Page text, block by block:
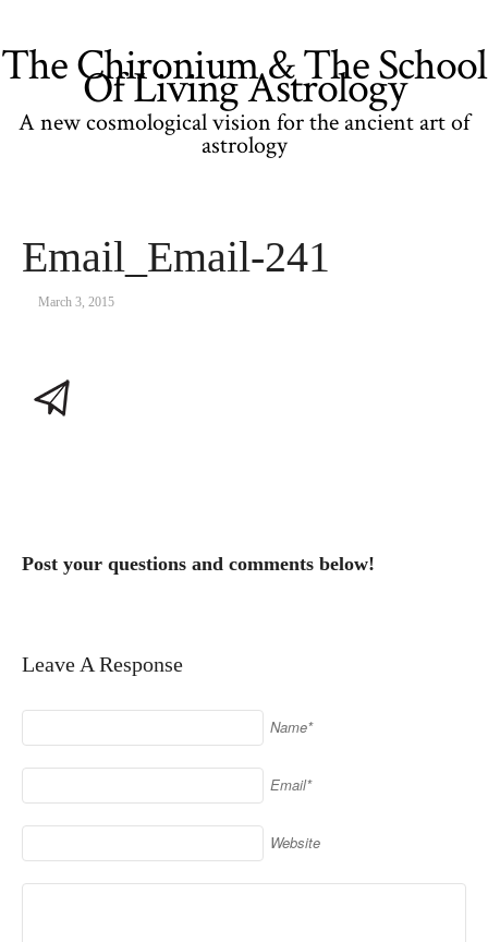
The Chironium & The School
Of Living Astrology
A new cosmological vision for the ancient art of
astrology
Email_Email-241
March 3, 2015
Post your questions and comments below!
Leave A Response
Name*
Email*
Website